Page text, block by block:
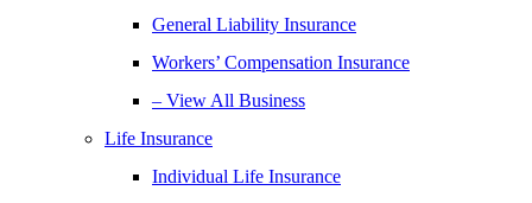
General Liability Insurance
Workers’ Compensation Insurance
– View All Business
Life Insurance
Individual Life Insurance